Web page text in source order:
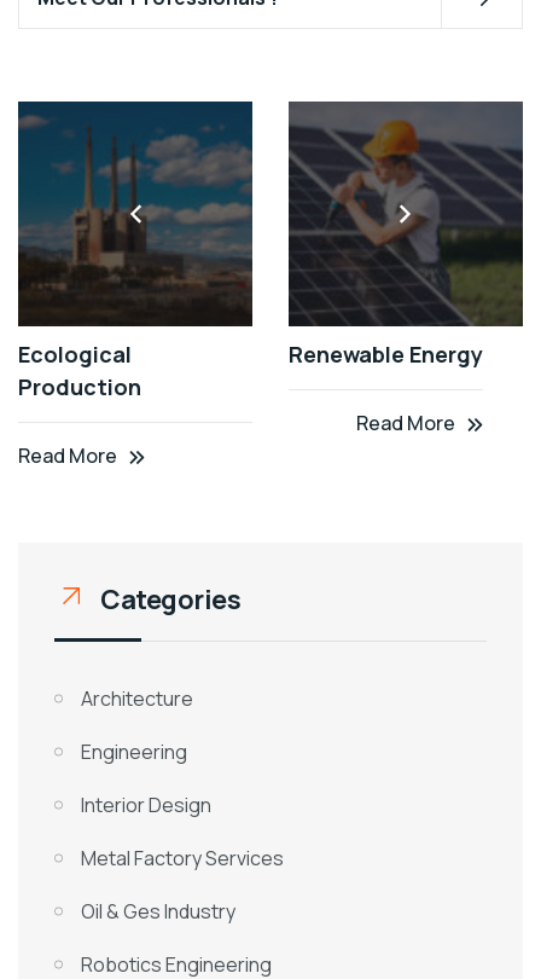
Ecological
Production
Read More
Renewable Energy
Read More
Categories
Architecture
Engineering
Interior Design
Metal Factory Services
Oil & Ges Industry
Robotics Engineering